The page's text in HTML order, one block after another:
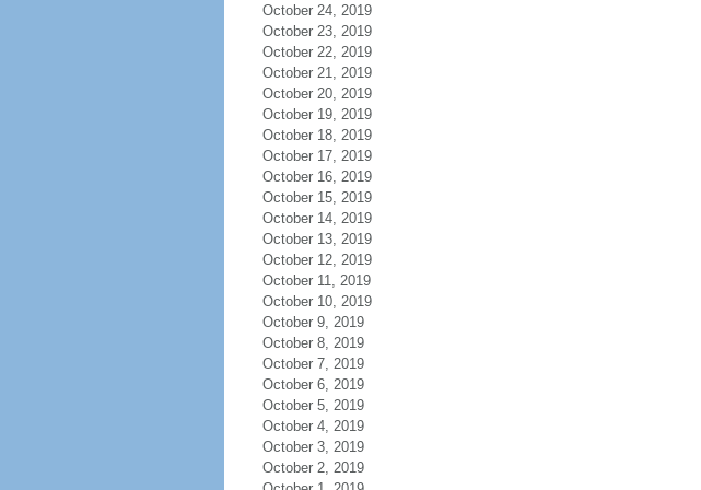
October 24, 2019
October 23, 2019
October 22, 2019
October 21, 2019
October 20, 2019
October 19, 2019
October 18, 2019
October 17, 2019
October 16, 2019
October 15, 2019
October 14, 2019
October 13, 2019
October 12, 2019
October 11, 2019
October 10, 2019
October 9, 2019
October 8, 2019
October 7, 2019
October 6, 2019
October 5, 2019
October 4, 2019
October 3, 2019
October 2, 2019